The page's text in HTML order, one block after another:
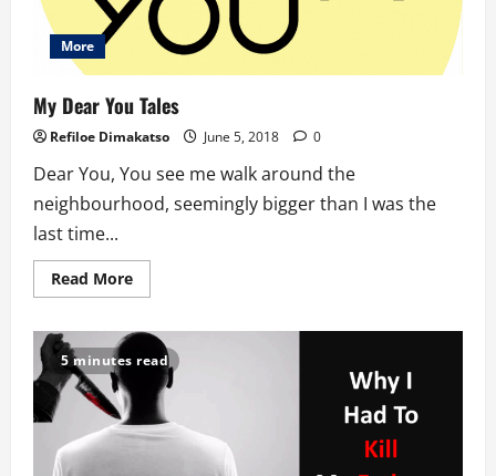
More
My Dear You Tales
Refiloe Dimakatso June 5, 2018 0
Dear You, You see me walk around the
neighbourhood, seemingly bigger than I was the
last time...
Read MoreRead
more
Dear
You
Tales
5 minutes read